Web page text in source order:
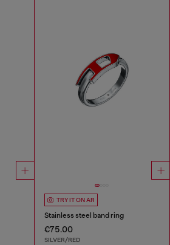
TRY IT ON AR
Stainless steel band ring
€75.00
SILVER/RED